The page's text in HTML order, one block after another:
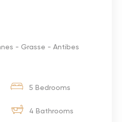
- Grasse - Antibes
5 Bedrooms
4 Bathrooms